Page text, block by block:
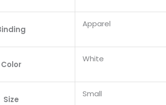
Apparel
Color
White
Size
Small